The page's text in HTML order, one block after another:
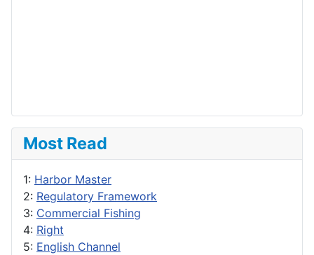
Most Read
1: Harbor Master
2: Regulatory Framework
3: Commercial Fishing
4: Right
5: English Channel